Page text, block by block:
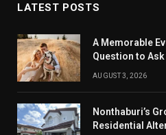
LATEST POSTS
A Memorable
Question to
AUGUST 3, 2026
Nonthaburi’s
Residential